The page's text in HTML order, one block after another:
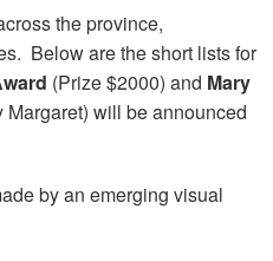
the province,
Below are the short lists for
(Prize $2000) and Mary
will be announced
by an emerging visual